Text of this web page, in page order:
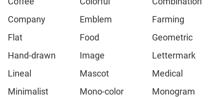
Company
Emblem
Farming
Flat
Food
Geometric
Hand-drawn
Image
Lettermark
Lineal
Mascot
Medical
Minimalist
Mono-color
Monogram